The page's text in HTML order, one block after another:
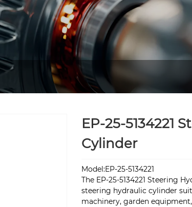
EP-25-5134221
Cylinder
Model:EP-25-5134221
The EP-25-5134221 Steering
steering hydraulic cylinder
machinery, garden